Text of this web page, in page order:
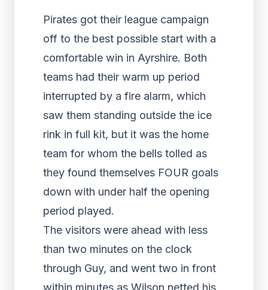
Pirates got their league campaign
off to the best possible start with a
comfortable win in Ayrshire. Both
teams had their warm up period
interrupted by a fire alarm, which
saw them standing outside the ice
rink in full kit, but it was the home
team for whom the bells tolled as
they found themselves FOUR goals
down with under half the opening
period played.
The visitors were ahead with less
than two minutes on the clock
through Guy, and went two in front
within minutes as Wilson netted his